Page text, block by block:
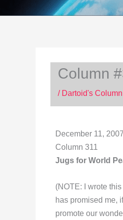
Column
/ Dartoid's Column
December 11, 2007
Column 311
Jugs for World
(NOTE: I wrote
has promised me,
promote our